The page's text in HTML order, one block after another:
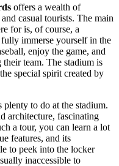
offers a wealth of
casual tourists. The main
for is, of course, a
immerse yourself in the
enjoy the game, and
team. The stadium is
special spirit created by
to do at the stadium.
architecture, fascinating
a tour, you can learn a lot
features, and its
to peek into the locker
inaccessible to